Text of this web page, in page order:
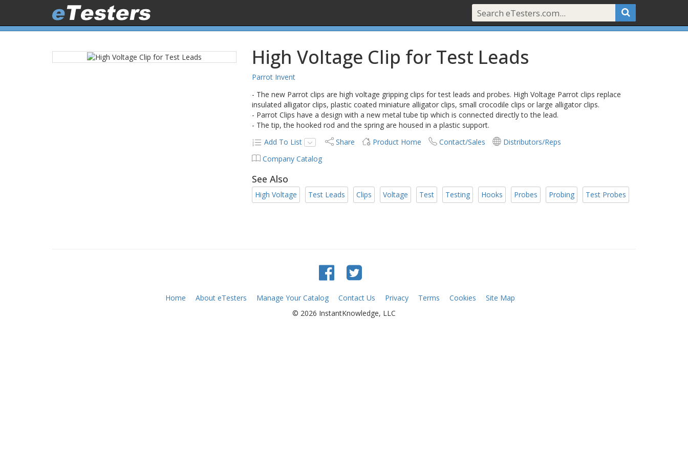
High Voltage Clip for Test Leads
Parrot Invent
- The new Parrot clips are high voltage gripping clips for test leads and probes. High Voltage Parrot clips replace
insulated alligator clips, plastic coated miniature alligator clips, small crocodile clips or large alligator clips.
- Parrot Clips have a design with a new metal tube tip which is connected directly to the lead.
- The tip, the hooked rod and the spring are housed in a plastic support.
Add To List
Share Product Home Contact/Sales
Distributors/Reps
Company Catalog
See Also
High Voltage Test Leads Clips Voltage Test Testing Hooks Probes Probing Test Probes
Home About eTesters Manage Your Catalog Contact Us Privacy Terms Cookies
Site Map
© 2026 InstantKnowledge, LLC